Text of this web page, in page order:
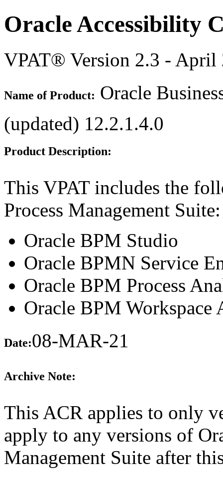
Oracle Accessibility
VPAT® Version 2.3 - April
Name of Product: Oracle
(updated) 12.2.1.4.0
Product Description:
This VPAT includes the
Process Management Suite:
Oracle BPM Studio
Oracle BPMN Service
Oracle BPM Process
Oracle BPM Workspace
Date:08-MAR-21
Archive Note:
This ACR applies to only
apply to any versions of
Management Suite after